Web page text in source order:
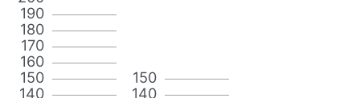
140
150
160
170
180
190
140
150